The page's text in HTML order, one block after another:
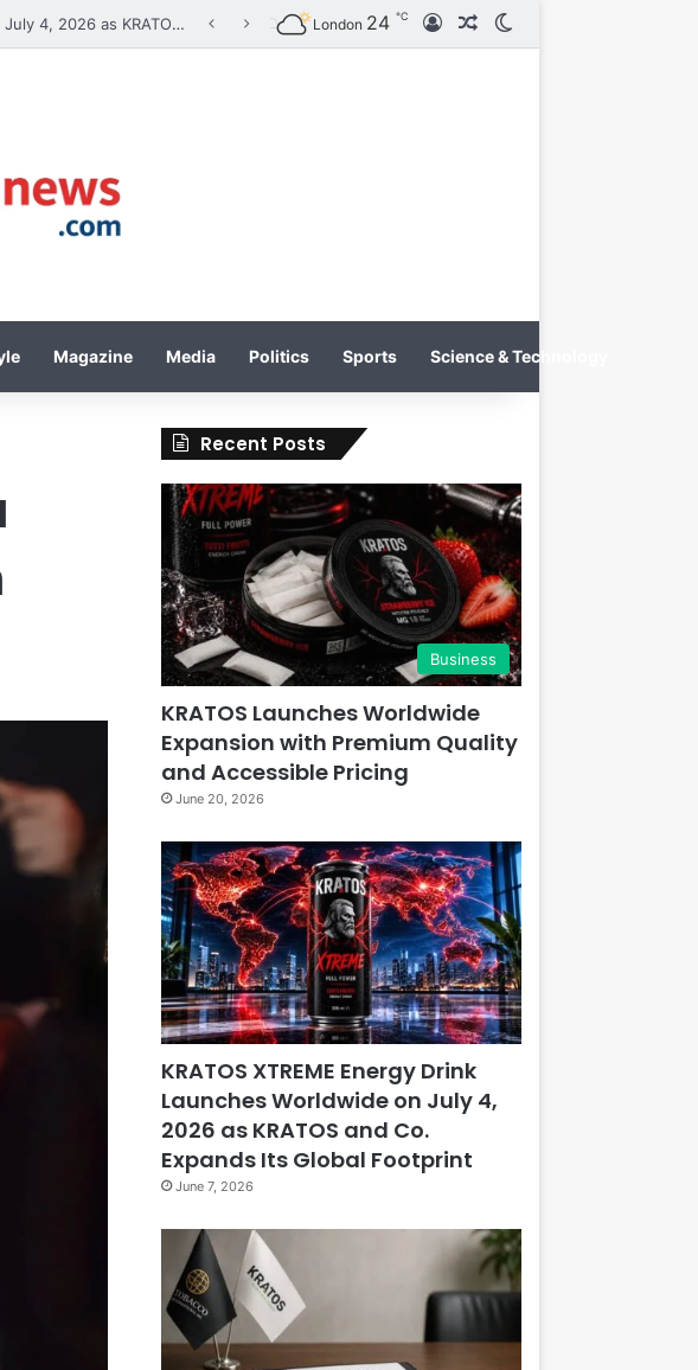
Tobacco International Inc. Enters Greece and Cyprus with KRATOS Power Infusion London 24 ℃ Log InRandom Article
Magazine Media Politics Sports Science & Technology
Recent Posts
Business
KRATOS Launches Worldwide
Expansion with Premium Quality
and Accessible Pricing
June 20, 2026
KRATOS XTREME Energy Drink
Launches Worldwide on July 4,
2026 as KRATOS and Co.
Expands Its Global Footprint
June 7, 2026